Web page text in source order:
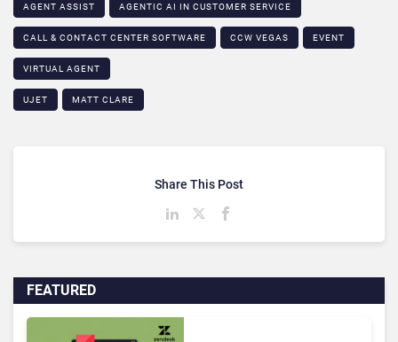
AGENT ASSIST AGENTIC AI IN CUSTOMER SERVICE​
CALL & CONTACT CENTER SOFTWARE CCW VEGAS EVENT
VIRTUAL AGENT
UJET MATT CLARE
FEATURED
Share This Post